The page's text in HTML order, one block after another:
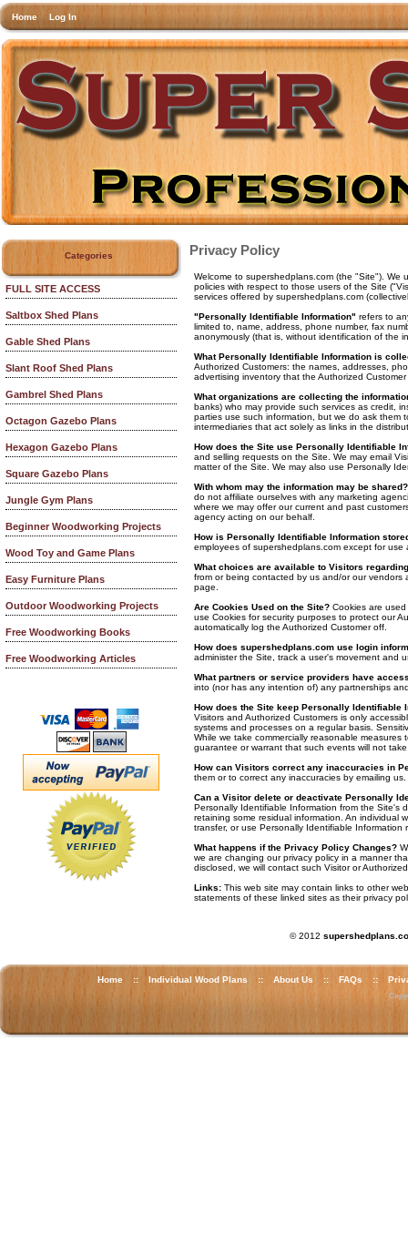
Home Log In
Categories
FULL SITE ACCESS
Saltbox Shed Plans
Gable Shed Plans
Slant Roof Shed Plans
Gambrel Shed Plans
Octagon Gazebo Plans
Hexagon Gazebo Plans
Square Gazebo Plans
Jungle Gym Plans
Beginner Woodworking Projects
Wood Toy and Game Plans
Easy Furniture Plans
Outdoor Woodworking Projects
Free Woodworking Books
Free Woodworking Articles
Privacy Policy
Welcome to supershedplans.com (the "Site"). We
policies with respect to those users of the Site
services offered by supershedplans.com
"Personally Identifiable Information" refers to
limited to, name, address, phone number, fax
anonymously (that is, without identification of the
What Personally Identifiable Information is
Authorized Customers: the names, addresses,
advertising inventory that the Authorized
What organizations are collecting the
banks) who may provide such services as credit,
parties use such information, but we do ask them
intermediaries that act solely as links in the
How does the Site use Personally Identifiable
and selling requests on the Site. We may email
matter of the Site. We may also use Personally
With whom may the information may be shared?
do not affiliate ourselves with any marketing
where we may offer our current and past
agency acting on our behalf.
How is Personally Identifiable Information
employees of supershedplans.com except for use
What choices are available to Visitors
from or being contacted by us and/or our
page.
Are Cookies Used on the Site? Cookies are
use Cookies for security purposes to protect our
automatically log the Authorized Customer off.
How does supershedplans.com use login
administer the Site, track a user's movement and
What partners or service providers have
into (nor has any intention of) any partnerships
How does the Site keep Personally Identifiable
Visitors and Authorized Customers is only
systems and processes on a regular basis.
While we take commercially reasonable
guarantee or warrant that such events will not
How can Visitors correct any inaccuracies in
them or to correct any inaccuracies by emailing us.
Can a Visitor delete or deactivate Personally
Personally Identifiable Information from the Site's
retaining some residual information. An individual
transfer, or use Personally Identifiable
What happens if the Privacy Policy Changes?
we are changing our privacy policy in a manner
disclosed, we will contact such Visitor or
Links: This web site may contain links to other
statements of these linked sites as their privacy
© 2012
Home :: Individual Wood Plans :: About Us :: FAQs ::